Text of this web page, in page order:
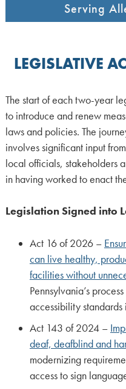
Serving
LEGISLATIVE
The start of each two-year
to introduce and renew
laws and policies. The
involves significant input
local officials, stakeholders
in having worked to enact
Legislation Signed into
Act 16 of 2026 –
can live healthy,
facilities without
Pennsylvania’s
accessibility
Act 143 of 2024 –
deaf, deafblind and
modernizing
access to sign